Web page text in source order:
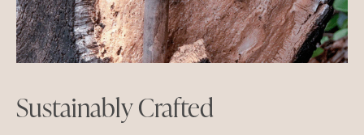
Sustainably Crafted